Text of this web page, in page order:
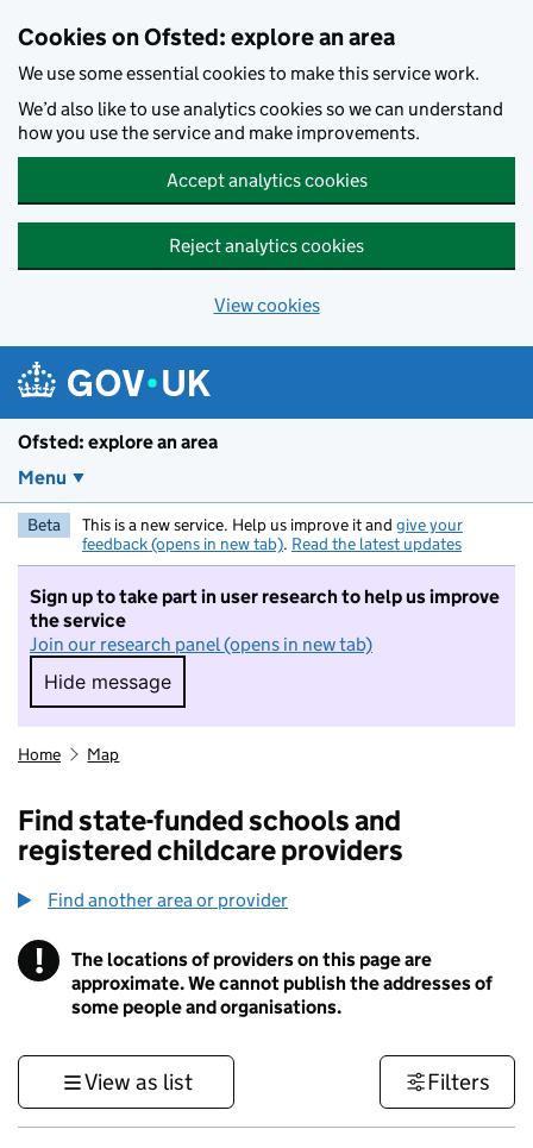
Cookies on Ofsted: explore an area
We use some essential cookies to make this service work.
We’d also like to use analytics cookies so we can understand
how you use the service and make improvements.
Accept analytics cookies
Reject analytics cookies
View cookies
Ofsted: explore an area
Menu
Beta This is a new service. Help us improve it and give your
feedback (opens in new tab). Read the latest updates
Sign up to take part in user research to help us improve
the service
Join our research panel (opens in new tab)
Hide message
Hide message. I do not want to take part in
Home Map
Find state-funded schools and
registered childcare providers
Find another area or provider
! Information
The locations of providers on this page are
approximate. We cannot publish the addresses of
some people and organisations.
View as list Filters